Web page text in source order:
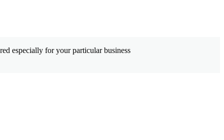
especially for your particular business